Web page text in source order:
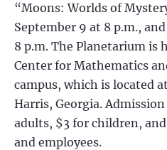
“Moons: Worlds of
September 9 at 8 p.m.,
8 p.m. The Planetarium is
Center for Mathematics
campus, which is located
Harris, Georgia.
adults, $3 for children,
and employees.